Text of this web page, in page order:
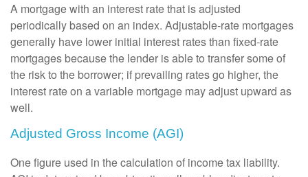
A mortgage with an interest rate that is adjusted
periodically based on an index. Adjustable-rate mortgages
generally have lower initial interest rates than fixed-rate
mortgages because the lender is able to transfer some of
the risk to the borrower; if prevailing rates go higher, the
interest rate on a variable mortgage may adjust upward as
well.
Adjusted Gross Income (AGI)
One figure used in the calculation of income tax liability.